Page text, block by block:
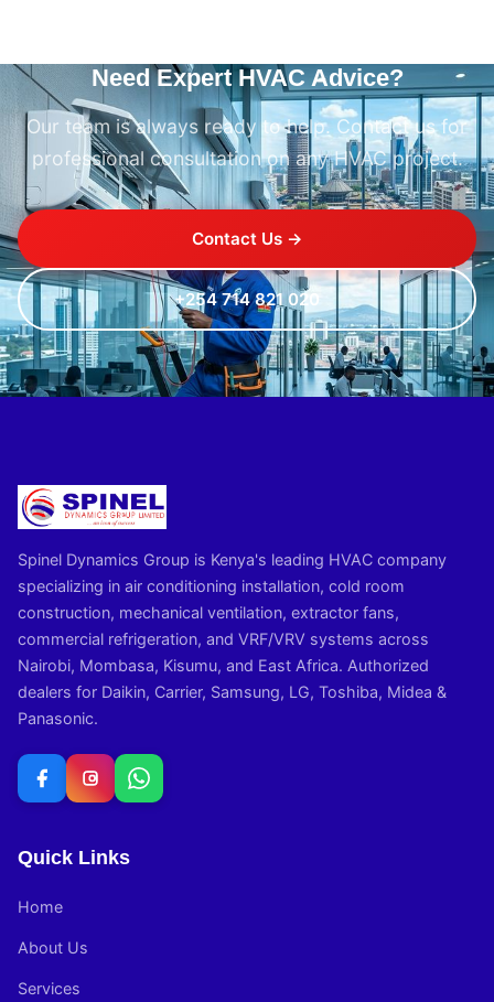
Need Expert HVAC Advice?
Our team is always ready to help. Contact us for
professional consultation on any HVAC project.
Contact Us →
+254 714 821 020
Spinel Dynamics Group is Kenya's leading HVAC company
specializing in air conditioning installation, cold room
construction, mechanical ventilation, extractor fans,
commercial refrigeration, and VRF/VRV systems across
Nairobi, Mombasa, Kisumu, and East Africa. Authorized
dealers for Daikin, Carrier, Samsung, LG, Toshiba, Midea &
Panasonic.
Quick Links
Home
About Us
Services